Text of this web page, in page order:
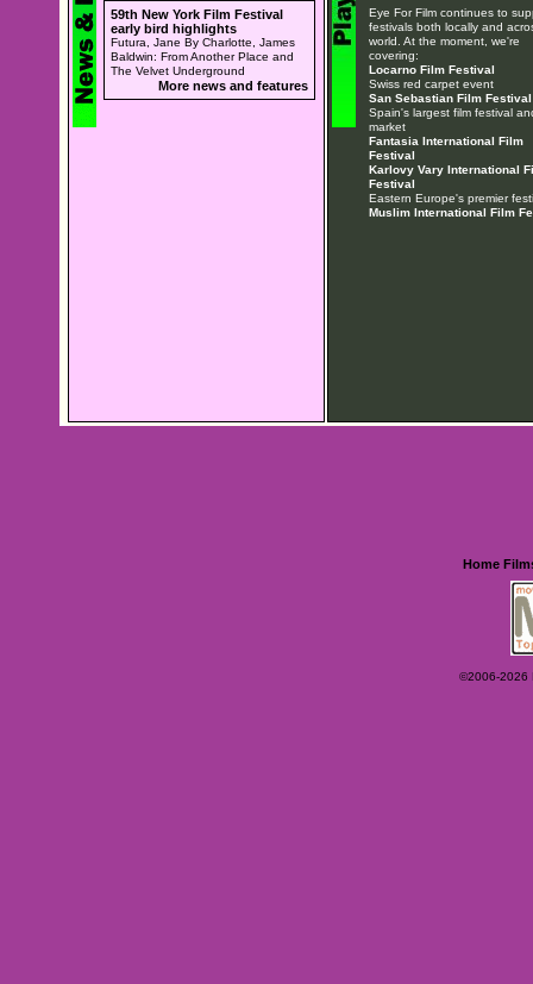
59th New York Film Festival
early bird highlights
Futura, Jane By Charlotte, James
Baldwin: From Another Place and
The Velvet Underground
More news and features
Eye For Film continues to
festivals both locally and
world. At the moment, we're
covering:
Locarno Film Festival
Swiss red carpet event
San Sebastian Film Festival
Spain's largest film festival
market
Fantasia International Film
Festival
Karlovy Vary International
Festival
Eastern Europe's premier
Muslim International Film
Home
©2006-2026